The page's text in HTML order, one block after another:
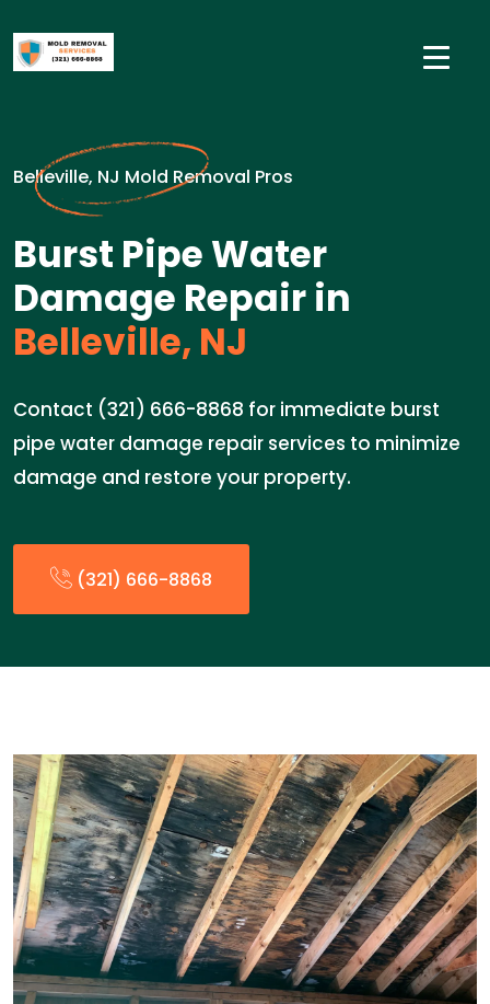
Belleville, NJ Mold Removal Pros
Burst Pipe Water
Damage Repair in
Belleville, NJ
Contact (321) 666-8868 for immediate burst
pipe water damage repair services to minimize
damage and restore your property.
(321) 666-8868